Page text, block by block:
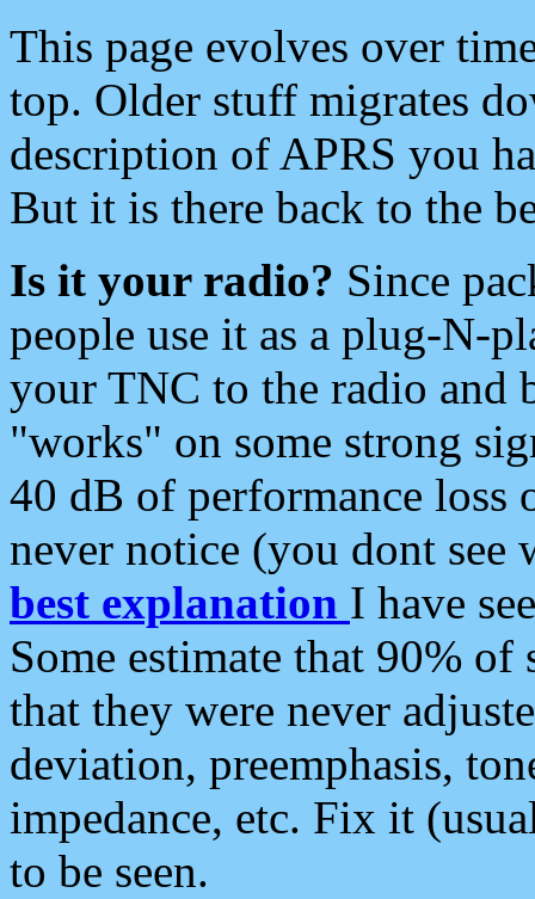
This page evolves over
top. Older stuff migrates
description of APRS you
But it is there back to the
Is it your radio? Since
people use it as a plug-N-
your TNC to the radio and
"works" on some strong
40 dB of performance loss
never notice (you dont see
best explanation I have
Some estimate that 90%
that they were never
deviation, preemphasis,
impedance, etc. Fix it
to be seen.